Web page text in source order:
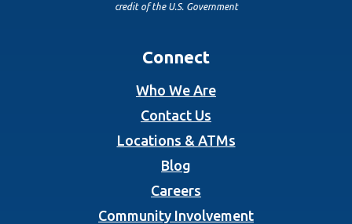
credit of the U.S. Government
Connect
Who We Are
Contact Us
Locations & ATMs
Blog
Careers
Community Involvement